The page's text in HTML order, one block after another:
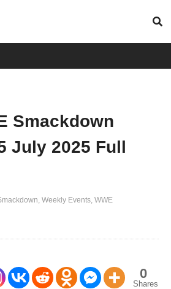
Smackdown
July 2025 Full
Weekly Events WWE
0
Shares